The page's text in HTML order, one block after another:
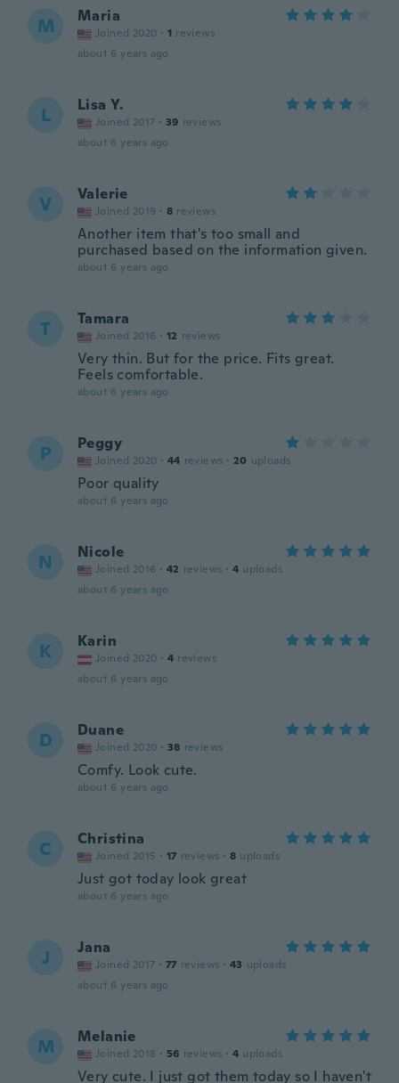
M Maria
Joined 2020 · 1 reviews
about 6 years ago
L Lisa Y.
Joined 2017 · 39 reviews
about 6 years ago
V Valerie
Joined 2019 · 8 reviews
Another item that's too small and
purchased based on the information given.
about 6 years ago
T Tamara
Joined 2016 · 12 reviews
Very thin. But for the price. Fits great.
Feels comfortable.
about 6 years ago
P Peggy
Joined 2020 · 44 reviews · 20 uploads
Poor quality
about 6 years ago
N Nicole
Joined 2016 · 42 reviews · 4 uploads
about 6 years ago
K Karin
Joined 2020 · 4 reviews
about 6 years ago
D Duane
Joined 2020 · 38 reviews
Comfy. Look cute.
about 6 years ago
C Christina
Joined 2015 · 17 reviews · 8 uploads
Just got today look great
about 6 years ago
J Jana
Joined 2017 · 77 reviews · 43 uploads
about 6 years ago
M Melanie
Joined 2018 · 56 reviews · 4 uploads
Very cute. I just got them today so I haven't